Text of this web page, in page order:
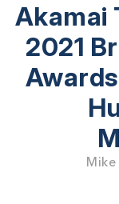
Akamai
2021
Mike